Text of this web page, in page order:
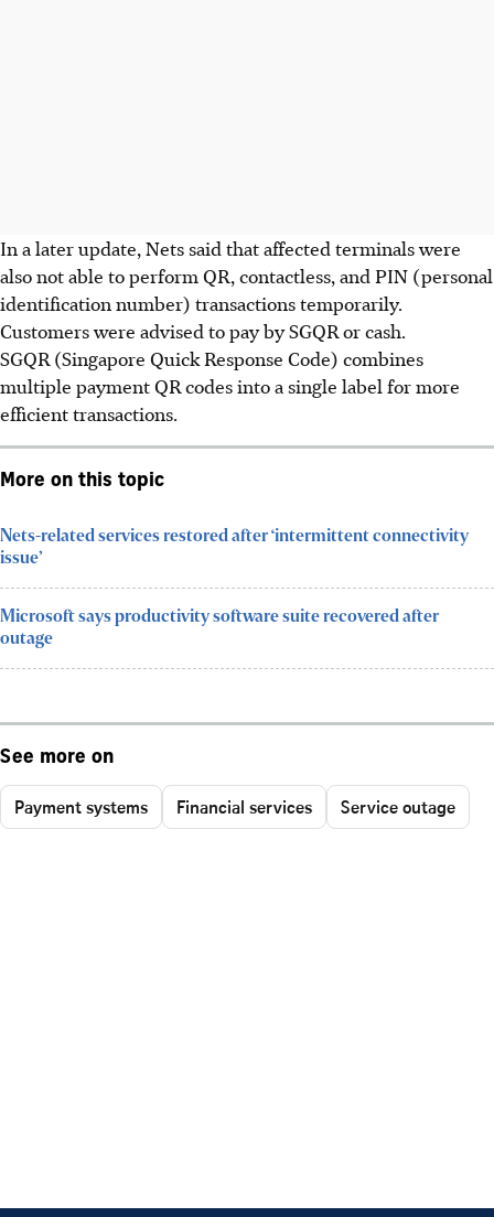
In a later update, Nets said that affected terminals were
also not able to perform QR, contactless, and PIN (personal
identification number) transactions temporarily.
Customers were advised to pay by SGQR or cash.
SGQR (Singapore Quick Response Code) combines
multiple payment QR codes into a single label for more
efficient transactions.
More on this topic
Nets-related services restored after ‘intermittent connectivity
issue’
Microsoft says productivity software suite recovered after
outage
See more on
Payment systems Financial services Service outage